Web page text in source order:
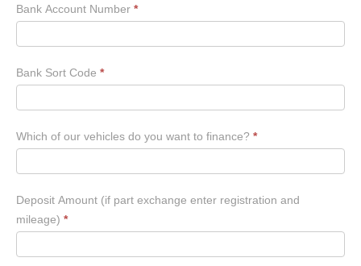
Bank Account Number *
Bank Sort Code *
Which of our vehicles do you want to finance? *
Deposit Amount (if part exchange enter registration and
mileage) *